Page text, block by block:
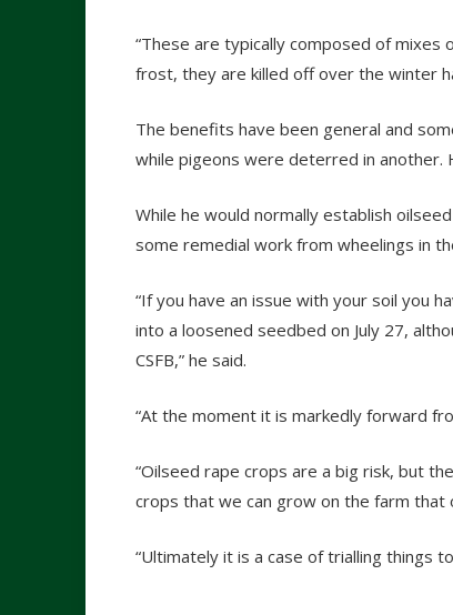
“These are typically composed of
frost, they are killed off over the winter
The benefits have been general and
while pigeons were deterred in
While he would normally establish
some remedial work from wheelings in
“If you have an issue with your soil you
into a loosened seedbed on July 27,
CSFB,” he said.
“At the moment it is markedly forward
“Oilseed rape crops are a big risk, but
crops that we can grow on the farm that
“Ultimately it is a case of trialling things